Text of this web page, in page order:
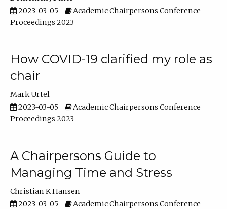
2023-03-05
Academic Chairpersons Conference
Proceedings 2023
How COVID-19 clarified my role as
chair
Mark Urtel
2023-03-05
Academic Chairpersons Conference
Proceedings 2023
A Chairpersons Guide to
Managing Time and Stress
Christian K Hansen
2023-03-05
Academic Chairpersons Conference